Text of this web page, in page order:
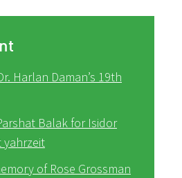
Harlan Daman’s 19th
Balak for Isidor
yahrzeit
of Rose Grossman